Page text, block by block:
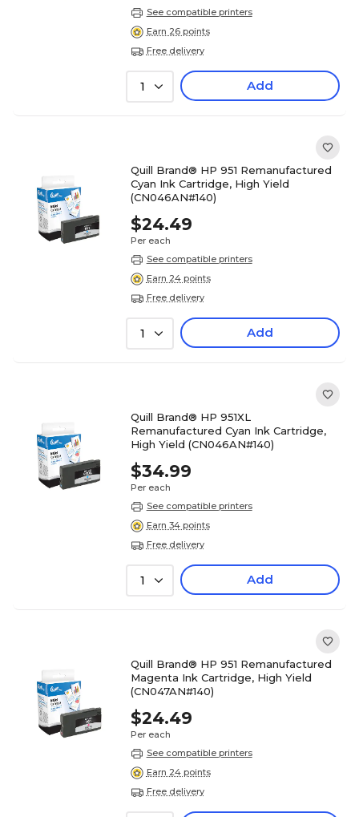
See compatible printers
Earn 26 points
Free delivery
1 Add
Quill Brand® HP 951 Remanufactured
Cyan Ink Cartridge, High Yield
(CN046AN#140)
$24.49
Per each
See compatible printers
Earn 24 points
Free delivery
1 Add
Quill Brand® HP 951XL
Remanufactured Cyan Ink Cartridge,
High Yield (CN046AN#140)
$34.99
Per each
See compatible printers
Earn 34 points
Free delivery
1 Add
Quill Brand® HP 951 Remanufactured
Magenta Ink Cartridge, High Yield
(CN047AN#140)
$24.49
Per each
See compatible printers
Earn 24 points
Free delivery